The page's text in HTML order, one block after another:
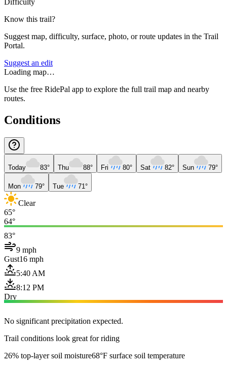
Know this trail?
Suggest map, difficulty, surface, photo, or route updates in the Trail
Portal.
Suggest an edit
Loading map…
Use the free RidePal app to explore the full trail map and nearby
routes.
Conditions
Today 83° Thu 88° Fri 80° Sat 82° Sun 79°
Mon 79° Tue 71°
Clear
65°
64°
83°
9 mph
Gust16 mph
5:40 AM
8:12 PM
Dry
No significant precipitation expected.
Trail conditions look great for riding
26% top-layer soil moisture68°F surface soil temperature